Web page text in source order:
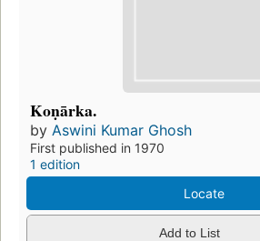
Koṇārka.
by Aswini Kumar Ghosh
First published in 1970
1 edition
Locate
Add to List